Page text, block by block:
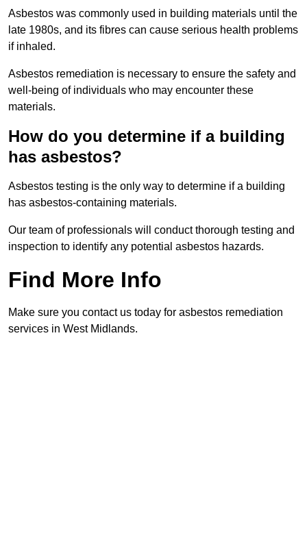
Asbestos was commonly used in building materials until the
late 1980s, and its fibres can cause serious health problems
if inhaled.
Asbestos remediation is necessary to ensure the safety and
well-being of individuals who may encounter these
materials.
How do you determine if a building
has asbestos?
Asbestos testing is the only way to determine if a building
has asbestos-containing materials.
Our team of professionals will conduct thorough testing and
inspection to identify any potential asbestos hazards.
Find More Info
Make sure you contact us today for asbestos remediation
services in West Midlands.